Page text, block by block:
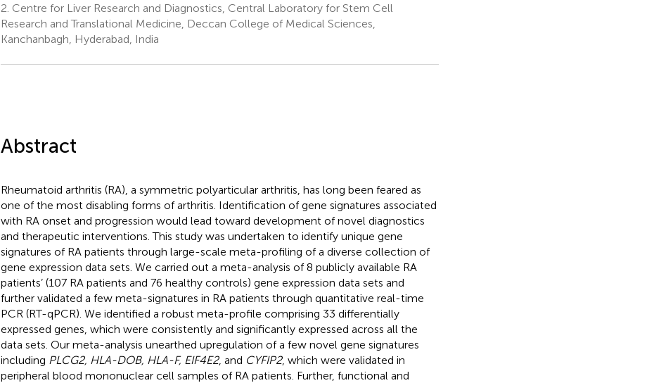
2. Centre for Liver Research and Diagnostics, Central Laboratory for Stem Cell
Research and Translational Medicine, Deccan College of Medical Sciences,
Kanchanbagh, Hyderabad, India
Abstract
Rheumatoid arthritis (RA), a symmetric polyarticular arthritis, has long been feared as
one of the most disabling forms of arthritis. Identification of gene signatures associated
with RA onset and progression would lead toward development of novel diagnostics
and therapeutic interventions. This study was undertaken to identify unique gene
signatures of RA patients through large-scale meta-profiling of a diverse collection of
gene expression data sets. We carried out a meta-analysis of 8 publicly available RA
patients’ (107 RA patients and 76 healthy controls) gene expression data sets and
further validated a few meta-signatures in RA patients through quantitative real-time
PCR (RT-qPCR). We identified a robust meta-profile comprising 33 differentially
expressed genes, which were consistently and significantly expressed across all the
data sets. Our meta-analysis unearthed upregulation of a few novel gene signatures
including PLCG2, HLA-DOB, HLA-F, EIF4E2, and CYFIP2, which were validated in
peripheral blood mononuclear cell samples of RA patients. Further, functional and